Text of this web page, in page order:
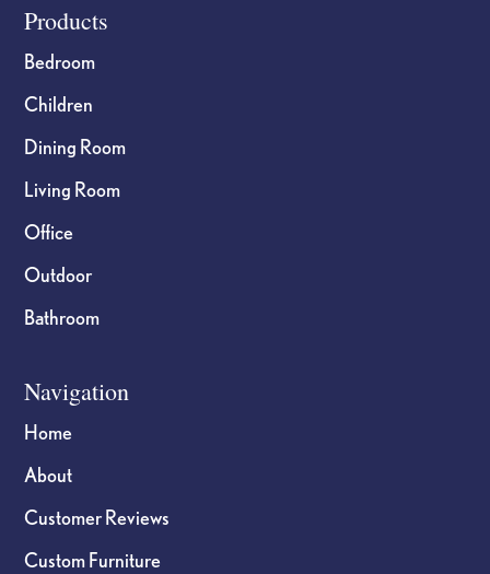
Footer
Products
Bedroom
Children
Dining Room
Living Room
Office
Outdoor
Bathroom
Navigation
Home
About
Customer Reviews
Custom Furniture